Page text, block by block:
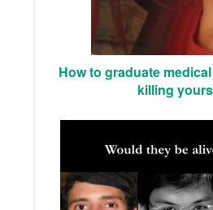
How to graduate
killing